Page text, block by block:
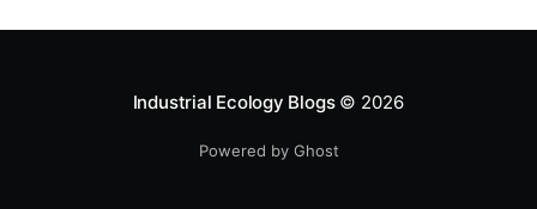
Industrial Ecology Blogs© 2026
Powered by Ghost